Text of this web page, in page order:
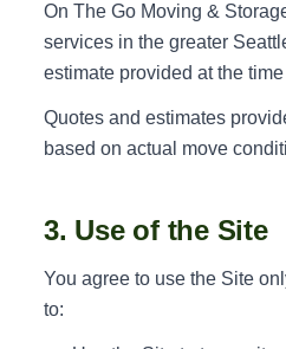
On The Go Moving &
services in the greater
estimate provided at the
Quotes and estimates
based on actual move
3. Use of the Site
You agree to use the Site
to: